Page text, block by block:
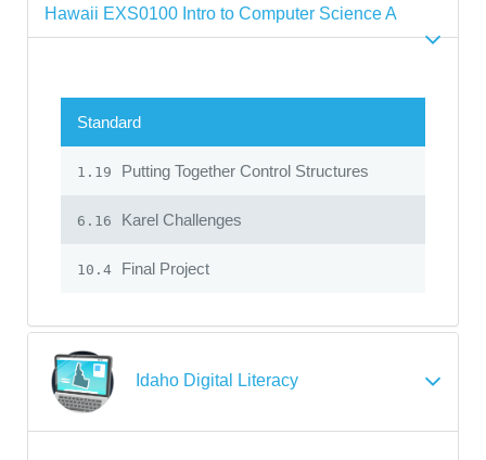
Hawaii EXS0100 Intro to Computer Science A
Standard
1.19 Putting Together Control Structures
6.16 Karel Challenges
10.4 Final Project
Idaho Digital Literacy